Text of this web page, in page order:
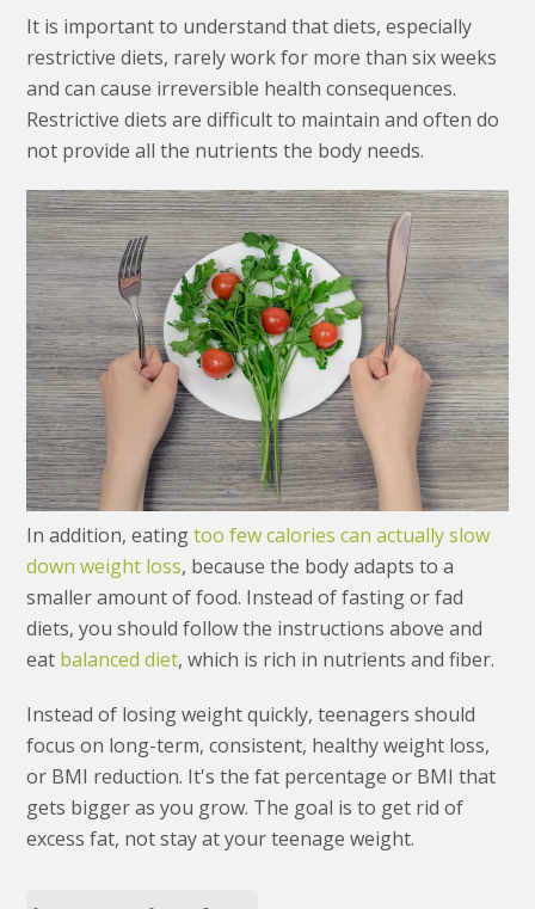
It is important to understand that diets, especially
restrictive diets, rarely work for more than six weeks
and can cause irreversible health consequences.
Restrictive diets are difficult to maintain and often do
not provide all the nutrients the body needs.
In addition, eatingtoo few calories can actually slow
down weight loss, because the body adapts to a
smaller amount of food. Instead of fasting or fad
diets, you should follow the instructions above and
eat balanced diet, which is rich in nutrients and fiber.
Instead of losing weight quickly, teenagers should
focus on long-term, consistent, healthy weight loss,
or BMI reduction. It's the fat percentage or BMI that
gets bigger as you grow. The goal is to get rid of
excess fat, not stay at your teenage weight.